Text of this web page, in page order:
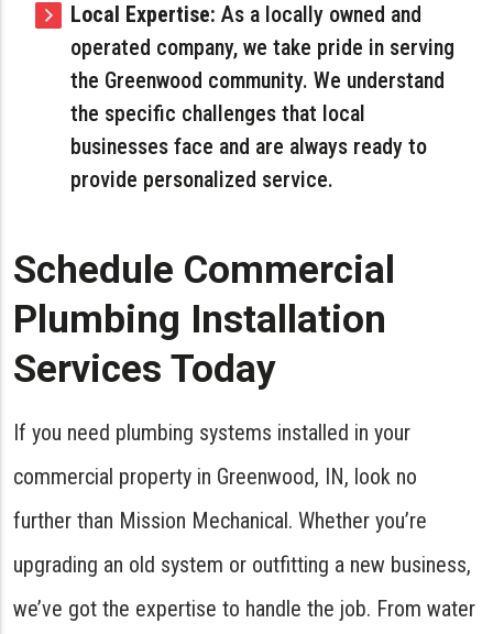
Local Expertise: As a locally owned and
operated company, we take pride in serving
the Greenwood community. We understand
the specific challenges that local
businesses face and are always ready to
provide personalized service.
Schedule Commercial
Plumbing Installation
Services Today
If you need plumbing systems installed in your
commercial property in Greenwood, IN, look no
further than Mission Mechanical. Whether you’re
upgrading an old system or outfitting a new business,
we’ve got the expertise to handle the job. From water